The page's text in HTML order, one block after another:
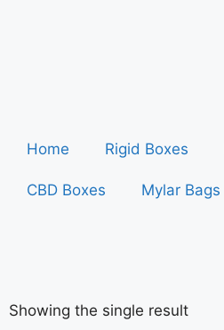
Home Rigid Boxes
CBD Boxes Mylar Bags
Showing the single result